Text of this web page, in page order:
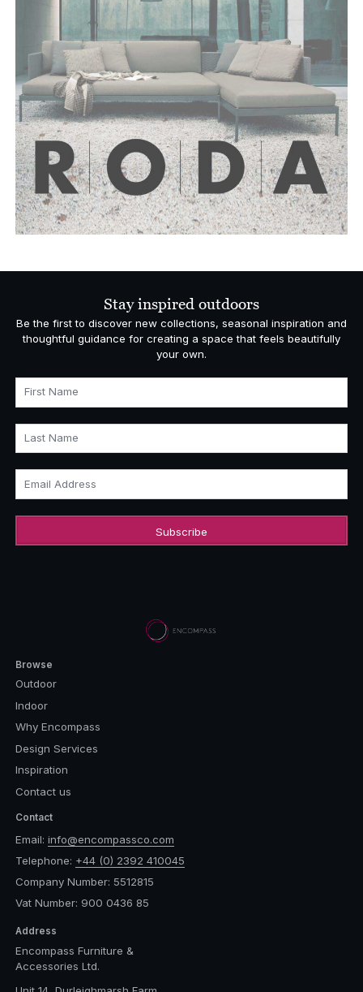
Stay inspired outdoors
Be the first to discover new collections, seasonal inspiration and
thoughtful guidance for creating a space that feels beautifully
your own.
First Name
Last Name
Email Address
Browse
Outdoor
Indoor
Why Encompass
Design Services
Inspiration
Contact us
Contact
Email: info@encompassco.com
Telephone: +44 (0) 2392 410045
Company Number: 5512815
Vat Number: 900 0436 85
Address
Encompass Furniture &
Accessories Ltd.